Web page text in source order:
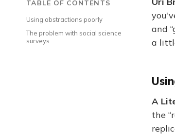
TABLE OF CONTENTS
Using abstractions poorly
The problem with social science
surveys
and
a
A
the